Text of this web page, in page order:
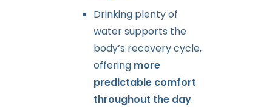
Drinking plenty of
water supports the
body’s recovery cycle,
offering more
predictable comfort
throughout the day.